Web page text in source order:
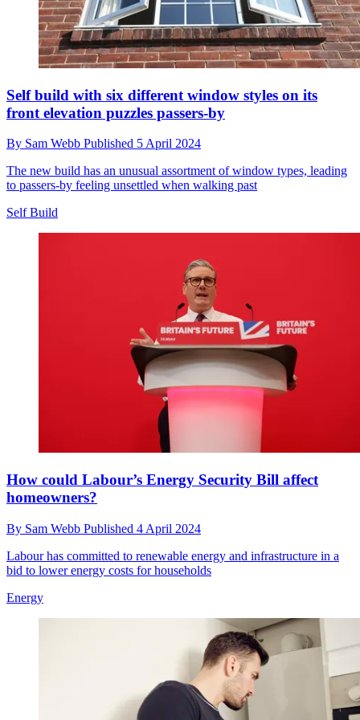
Self build with six different window styles on its
front elevation puzzles passers-by
By Sam Webb Published 5 April 2024
The new build has an unusual assortment of window types, leading
to passers-by feeling unsettled when walking past
Self Build
How could Labour’s Energy Security Bill affect
homeowners?
By Sam Webb Published 4 April 2024
Labour has committed to renewable energy and infrastructure in a
bid to lower energy costs for households
Energy